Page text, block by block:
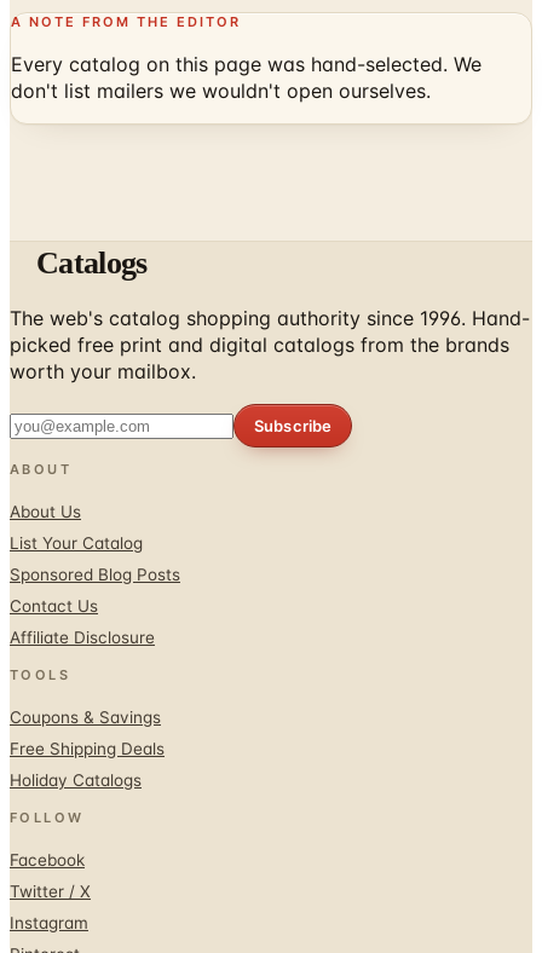
A NOTE FROM THE EDITOR
Every catalog on this page was hand-selected. We
don't list mailers we wouldn't open ourselves.
Catalogs
The web's catalog shopping authority since 1996. Hand-
picked free print and digital catalogs from the brands
worth your mailbox.
Subscribe
ABOUT
About Us
List Your Catalog
Sponsored Blog Posts
Contact Us
Affiliate Disclosure
TOOLS
Coupons & Savings
Free Shipping Deals
Holiday Catalogs
FOLLOW
Facebook
Twitter / X
Instagram